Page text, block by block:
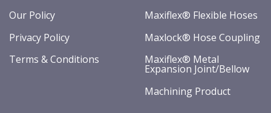
Our Policy
Privacy Policy
Terms & Conditions
Maxiflex® Flexible Hoses
Maxlock® Hose Coupling
Maxiflex® Metal
Expansion Joint/Bellow
Machining Product